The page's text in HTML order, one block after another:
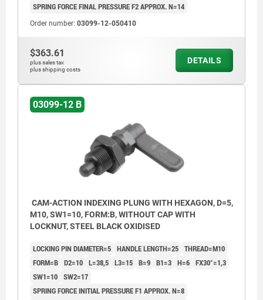
SPRING FORCE FINAL PRESSURE F2 APPROX. N=14
Order number: 03099-12-050410
$363.61
plus sales tax
plus shipping costs
DETAILS
03099-12 B
CAM-ACTION INDEXING PLUNG WITH HEXAGON, D=5,
M10, SW1=10, FORM:B, WITHOUT CAP WITH
LOCKNUT, STEEL BLACK OXIDISED
LOCKING PIN DIAMETER=5 HANDLE LENGTH=25 THREAD=M10
FORM=B D2=10 L=38,5 L3=15 B=9 B1=3 H=6 FX30°=1,3
SW1=10 SW2=17
SPRING FORCE INITIAL PRESSURE F1 APPROX. N=8